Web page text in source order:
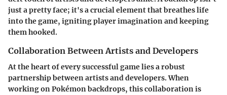
just a pretty face; it's a crucial element that breathes life
into the game, igniting player imagination and keeping
them hooked.
Collaboration Between Artists and Developers
At the heart of every successful game lies a robust
partnership between artists and developers. When
working on Pokémon backdrops, this collaboration is